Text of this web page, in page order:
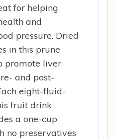
for helping
and
pressure. Dried
in this prune
promote liver
and post-
eight-fluid-
fruit drink
a one-cup
no preservatives